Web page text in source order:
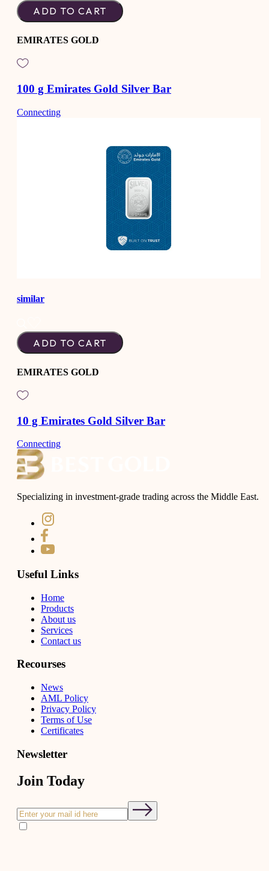
ADD TO CART
EMIRATES GOLD
100 g Emirates Gold Silver Bar
Connecting
similar
ADD TO CART
EMIRATES GOLD
10 g Emirates Gold Silver Bar
Connecting
Specializing in investment-grade trading across the Middle East.
Useful Links
Home
Products
About us
Services
Contact us
Recourses
News
AML Policy
Privacy Policy
Terms of Use
Certificates
Newsletter
Join Today